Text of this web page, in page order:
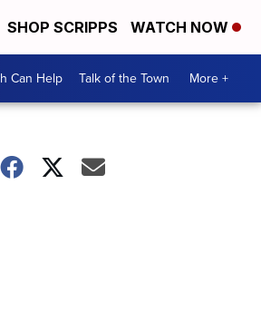
SHOP SCRIPPS WATCH NOW
Can Help Talk of the Town More +